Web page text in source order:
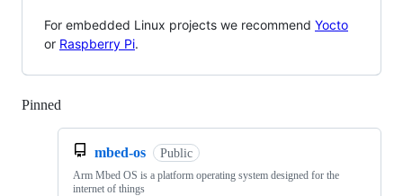
For embedded Linux projects we recommend Yocto
or Raspberry Pi.
Pinned
mbed-os Public
Arm Mbed OS is a platform operating system designed for the
internet of things